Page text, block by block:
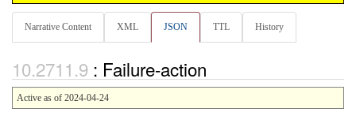
Narrative Content XML JSON TTL History
: Failure-action
Active as of 2024-04-24